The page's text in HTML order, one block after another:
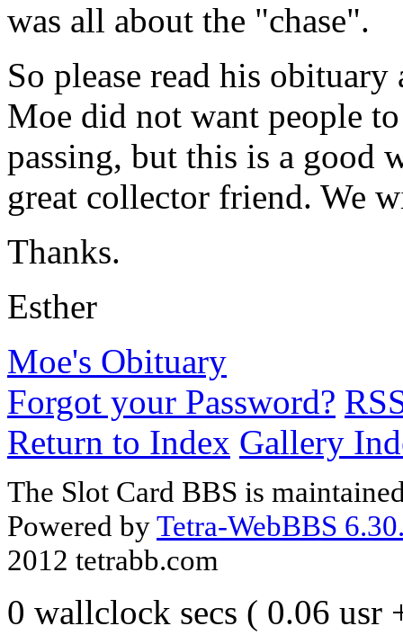
was all about the "chase".
So please read his
Moe did not want people
passing, but this is a good
great collector friend. We
Thanks.
Esther
Moe's Obituary
Forgot your Password?
Return to Index Gallery
The Slot Card BBS is
Powered byTetra-WebBBS
2012 tetrabb.com
0 wallclock secs ( 0.06 usr